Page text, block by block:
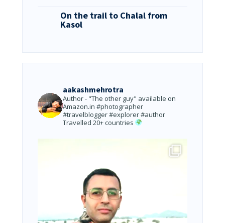
On the trail to Chalal from
Kasol
aakashmehrotra
Author - "The other guy" available on
Amazon.in #photographer
#travelblogger #explorer #author
Travelled 20+ countries